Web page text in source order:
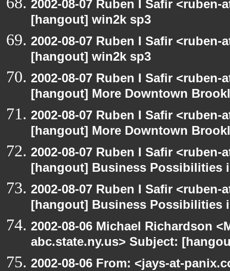
2002-08-07 Ruben I Safir
[hangout] win2k sp3
2002-08-07 Ruben I Safir
[hangout] win2k sp3
2002-08-07 Ruben I Safir
[hangout] More Downtown
2002-08-07 Ruben I Safir
[hangout] More Downtown
2002-08-07 Ruben I Safir
[hangout] Business Possibilities
2002-08-07 Ruben I Safir
[hangout] Business Possibilities
2002-08-06 Michael Richardson
abc.state.ny.us> Subject:
2002-08-06 From: <jays-at-